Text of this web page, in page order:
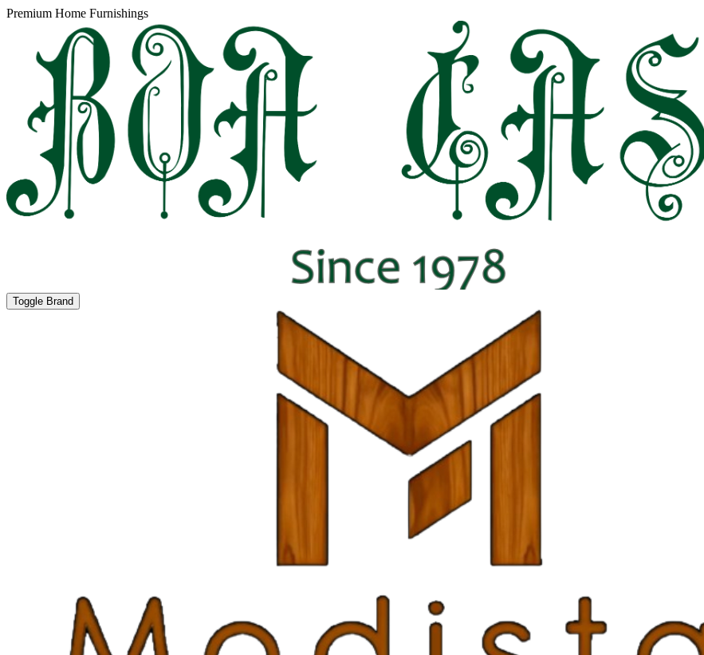
Premium Home Furnishings
Toggle Brand